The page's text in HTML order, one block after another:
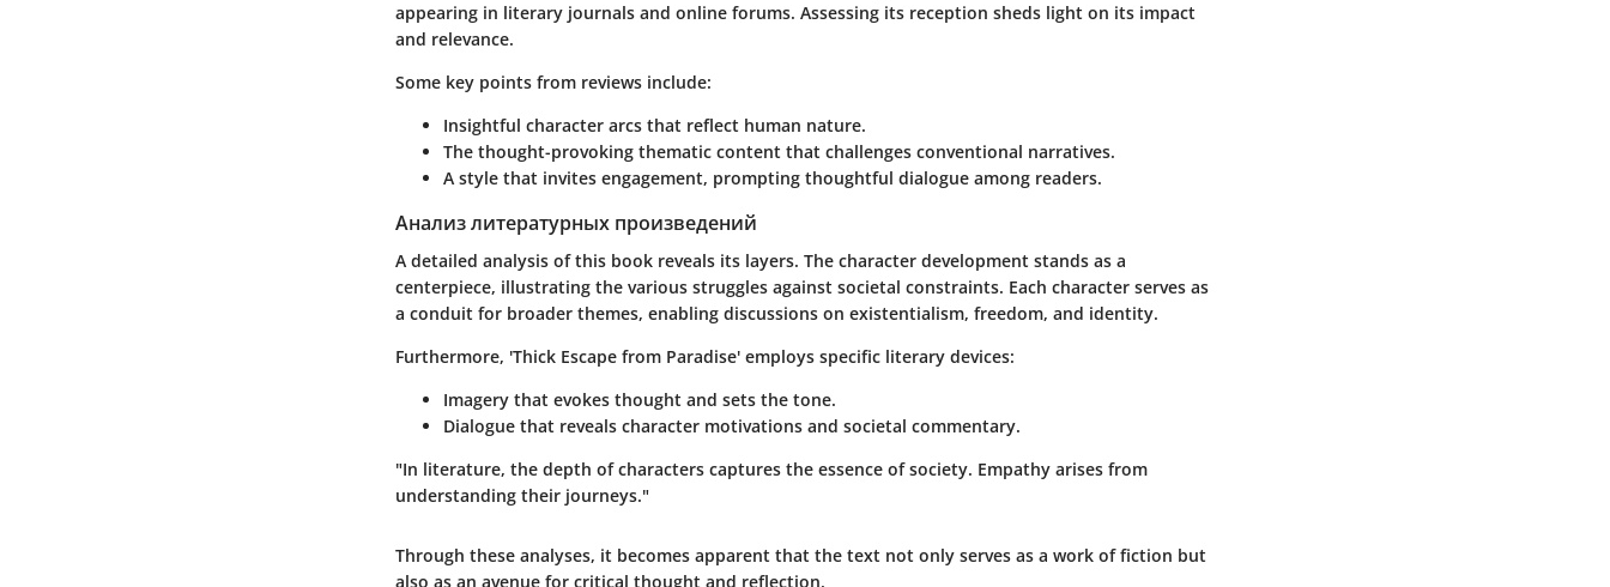
appearing in literary journals and online forums. Assessing its reception sheds light on its impact
and relevance.
Some key points from reviews include:
Insightful character arcs that reflect human nature.
The thought-provoking thematic content that challenges conventional narratives.
A style that invites engagement, prompting thoughtful dialogue among readers.
Анализ литературных произведений
A detailed analysis of this book reveals its layers. The character development stands as a
centerpiece, illustrating the various struggles against societal constraints. Each character serves as
a conduit for broader themes, enabling discussions on existentialism, freedom, and identity.
Furthermore, 'Thick Escape from Paradise' employs specific literary devices:
Imagery that evokes thought and sets the tone.
Dialogue that reveals character motivations and societal commentary.
"In literature, the depth of characters captures the essence of society. Empathy arises from
understanding their journeys."
Through these analyses, it becomes apparent that the text not only serves as a work of fiction but
also as an avenue for critical thought and reflection.